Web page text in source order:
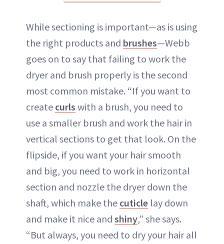
While sectioning is important—as is using
the right products and brushes—Webb
goes on to say that failing to work the
dryer and brush properly is the second
most common mistake. “If you want to
create curls with a brush, you need to
use a smaller brush and work the hair in
vertical sections to get that look. On the
flipside, if you want your hair smooth
and big, you need to work in horizontal
section and nozzle the dryer down the
shaft, which make the cuticle lay down
and make it nice and shiny,” she says.
“But always, you need to dry your hair all